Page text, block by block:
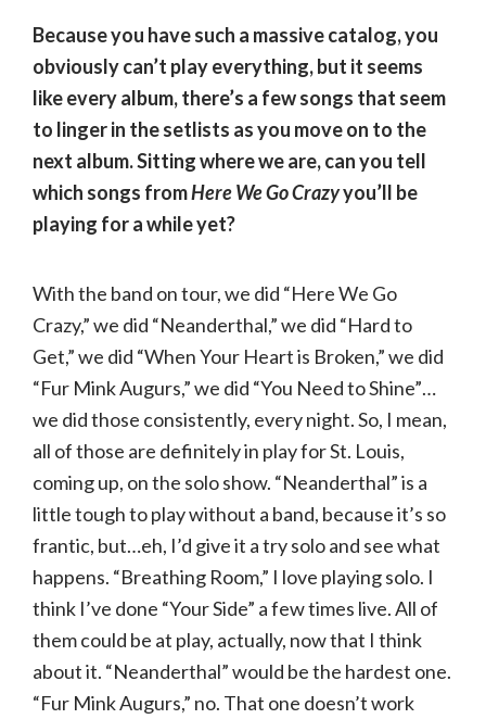
Because you have such a massive catalog, you
obviously can’t play everything, but it seems
like every album, there’s a few songs that seem
to linger in the setlists as you move on to the
next album. Sitting where we are, can you tell
which songs fromHere We Go Crazyyou’ll be
playing for a while yet?
With the band on tour, we did “Here We Go
Crazy,” we did “Neanderthal,” we did “Hard to
Get,” we did “When Your Heart is Broken,” we did
“Fur Mink Augurs,” we did “You Need to Shine”…
we did those consistently, every night. So, I mean,
all of those are definitely in play for St. Louis,
coming up, on the solo show. “Neanderthal” is a
little tough to play without a band, because it’s so
frantic, but…eh, I’d give it a try solo and see what
happens. “Breathing Room,” I love playing solo. I
think I’ve done “Your Side” a few times live. All of
them could be at play, actually, now that I think
about it. “Neanderthal” would be the hardest one.
“Fur Mink Augurs,” no. That one doesn’t work